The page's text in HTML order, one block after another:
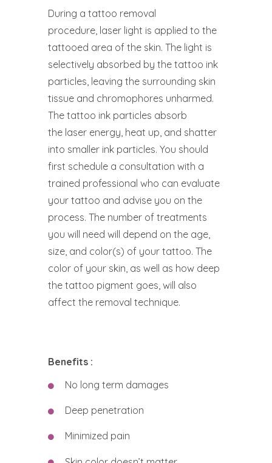
During a tattoo removal
procedure, laser light is applied to the
tattooed area of the skin. The light is
selectively absorbed by the tattoo ink
particles, leaving the surrounding skin
tissue and chromophores unharmed.
The tattoo ink particles absorb
the laser energy, heat up, and shatter
into smaller ink particles. You should
first schedule a consultation with a
trained professional who can evaluate
your tattoo and advise you on the
process. The number of treatments
you will need will depend on the age,
size, and color(s) of your tattoo. The
color of your skin, as well as how deep
the tattoo pigment goes, will also
affect the removal technique.
Benefits :
No long term damages
Deep penetration
Minimized pain